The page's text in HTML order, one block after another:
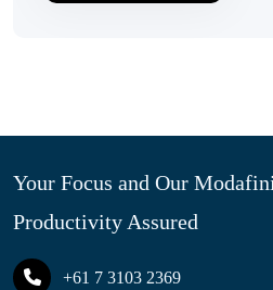
Your Focus and Our
Productivity Assured
+61 7 3103 2369